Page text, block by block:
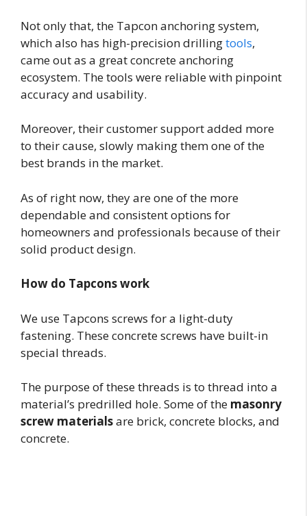
Not only that, the Tapcon anchoring system,
which also has high-precision drillingtools,
came out as a great concrete anchoring
ecosystem. The tools were reliable with pinpoint
accuracy and usability.
Moreover, their customer support added more
to their cause, slowly making them one of the
best brands in the market.
As of right now, they are one of the more
dependable and consistent options for
homeowners and professionals because of their
solid product design.
How do Tapcons work
We use Tapcons screws for a light-duty
fastening. These concrete screws have built-in
special threads.
The purpose of these threads is to thread into a
material’s predrilled hole. Some of the masonry
screw materialsare brick, concrete blocks, and
concrete.